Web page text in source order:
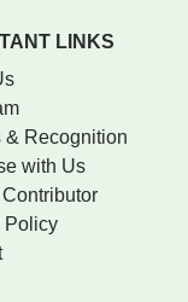
LINKS
& Recognition
with Us
Policy